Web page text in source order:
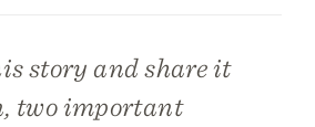
story and share it
two important